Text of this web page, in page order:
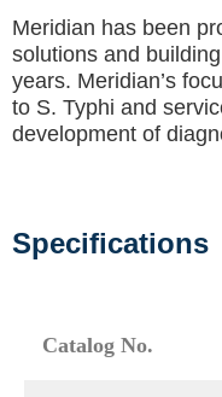
Meridian has been
solutions and
years. Meridian’s
to S. Typhi and
development of
Specifications
Catalog No.